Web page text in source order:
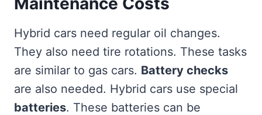
Hybrid cars need regular oil changes.
They also need tire rotations. These tasks
are similar to gas cars. Battery checks
are also needed. Hybrid cars use special
batteries. These batteries can be